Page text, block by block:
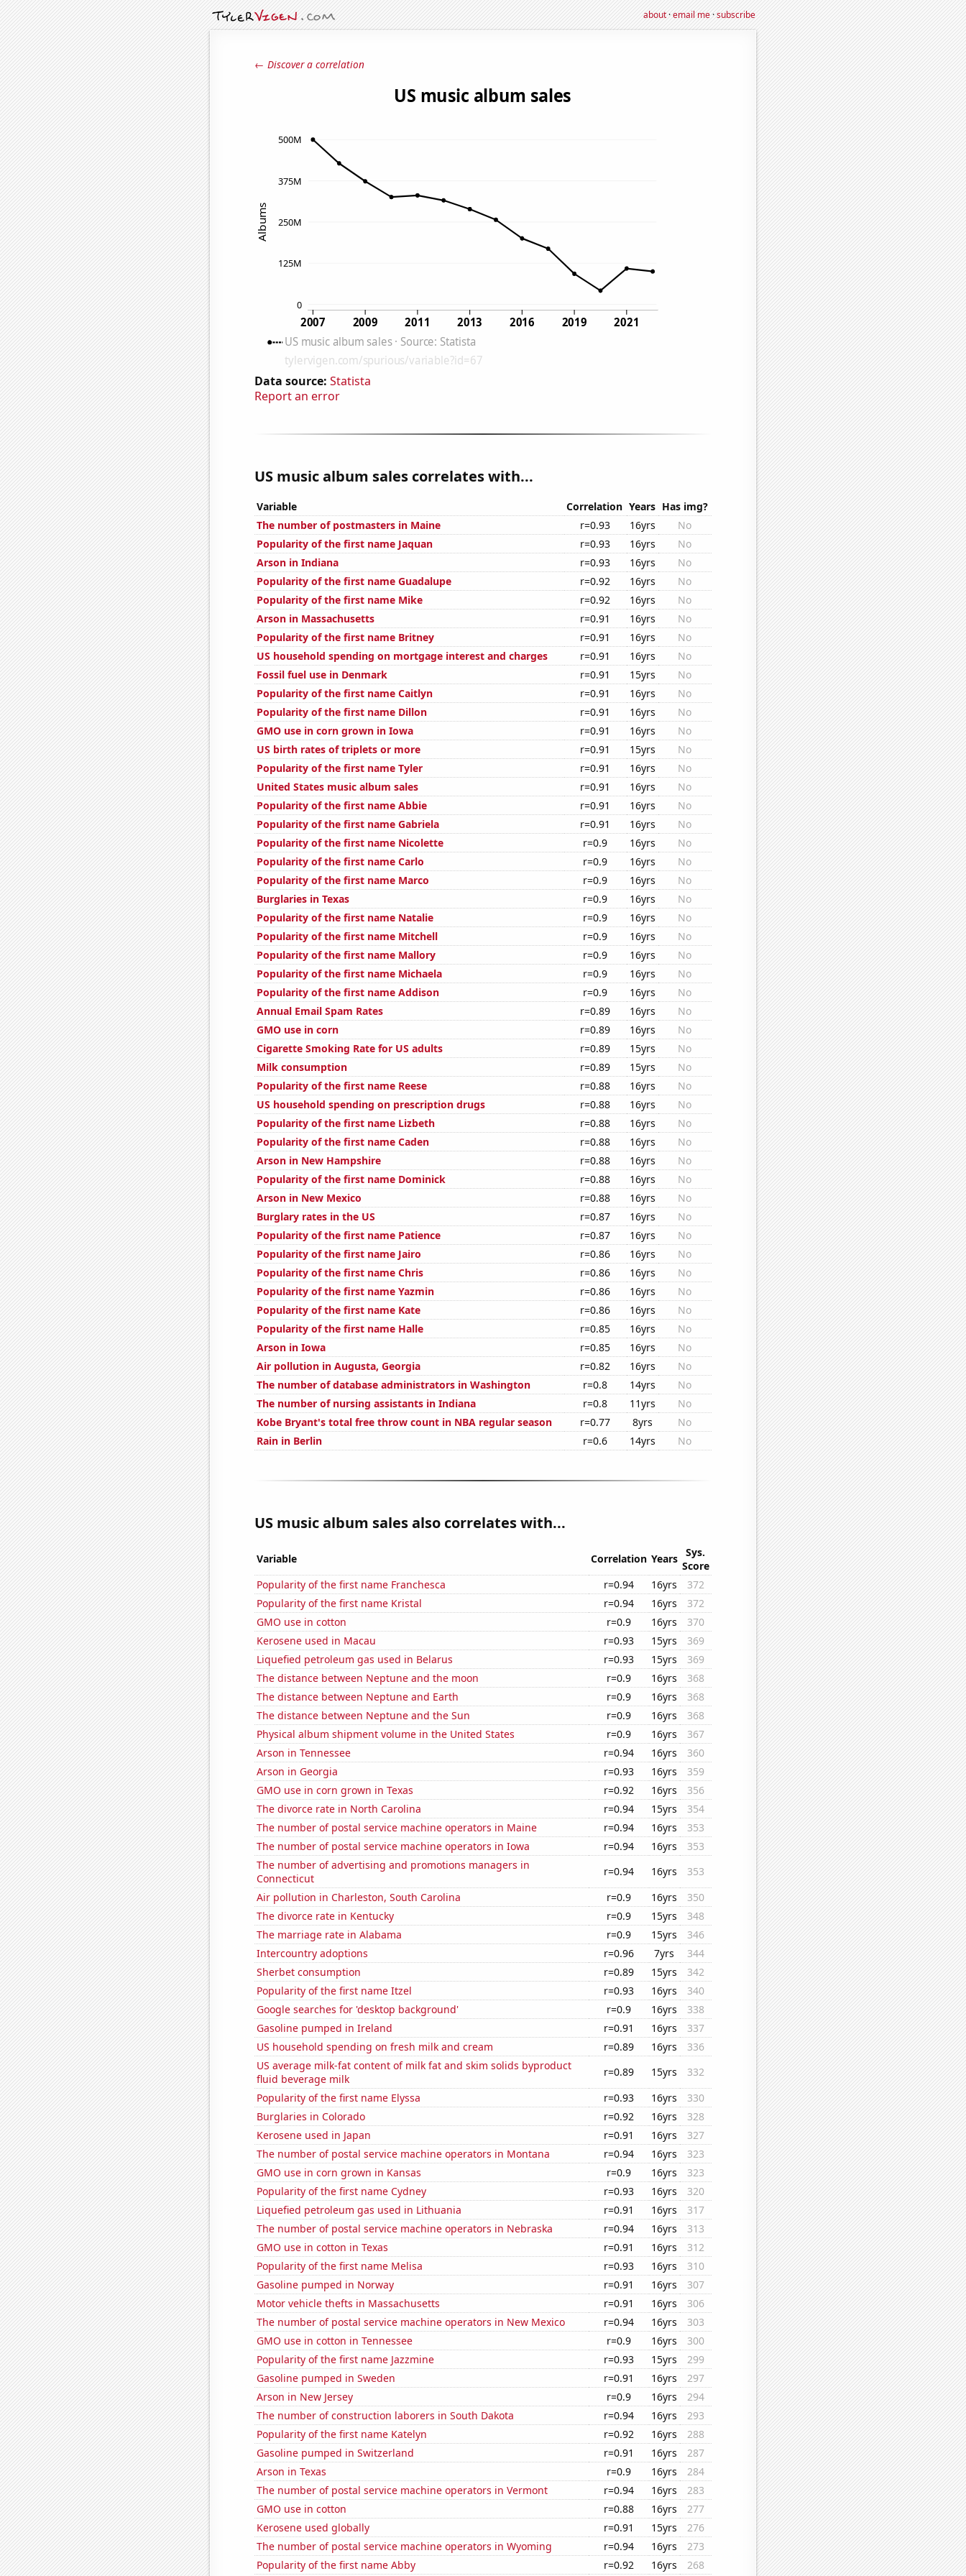
about·email me·subscribe
← Discover a correlation
Data source: Statista
Report an error
US music album sales correlates with...
Variable Correlation Years Has img?
The number of postmasters in Maine
r=0.93 16yrs
No
Popularity of the first name Jaquan
r=0.93 16yrs
No
Arson in Indiana
r=0.93 16yrs
No
Popularity of the first name Guadalupe
r=0.92 16yrs
No
Popularity of the first name Mike
r=0.92 16yrs
No
Arson in Massachusetts
r=0.91 16yrs
No
Popularity of the first name Britney
r=0.91 16yrs
No
US household spending on mortgage interest and charges
r=0.91 16yrs
No
Fossil fuel use in Denmark
r=0.91 15yrs
No
Popularity of the first name Caitlyn
r=0.91 16yrs
No
Popularity of the first name Dillon
r=0.91 16yrs
No
GMO use in corn grown in Iowa
r=0.91 16yrs
No
US birth rates of triplets or more
r=0.91 15yrs
No
Popularity of the first name Tyler
r=0.91 16yrs
No
United States music album sales
r=0.91 16yrs
No
Popularity of the first name Abbie
r=0.91 16yrs
No
Popularity of the first name Gabriela
r=0.91 16yrs
No
Popularity of the first name Nicolette
r=0.9 16yrs
No
Popularity of the first name Carlo
r=0.9 16yrs
No
Popularity of the first name Marco
r=0.9 16yrs
No
Burglaries in Texas
r=0.9 16yrs
No
Popularity of the first name Natalie
r=0.9 16yrs
No
Popularity of the first name Mitchell
r=0.9 16yrs
No
Popularity of the first name Mallory
r=0.9 16yrs
No
Popularity of the first name Michaela
r=0.9 16yrs
No
Popularity of the first name Addison
r=0.9 16yrs
No
Annual Email Spam Rates
r=0.89 16yrs
No
GMO use in corn
r=0.89 16yrs
No
Cigarette Smoking Rate for US adults
r=0.89 15yrs
No
Milk consumption
r=0.89 15yrs
No
Popularity of the first name Reese
r=0.88 16yrs
No
US household spending on prescription drugs
r=0.88 16yrs
No
Popularity of the first name Lizbeth
r=0.88 16yrs
No
Popularity of the first name Caden
r=0.88 16yrs
No
Arson in New Hampshire
r=0.88 16yrs
No
Popularity of the first name Dominick
r=0.88 16yrs
No
Arson in New Mexico
r=0.88 16yrs
No
Burglary rates in the US
r=0.87 16yrs
No
Popularity of the first name Patience
r=0.87 16yrs
No
Popularity of the first name Jairo
r=0.86 16yrs
No
Popularity of the first name Chris
r=0.86 16yrs
No
Popularity of the first name Yazmin
r=0.86 16yrs
No
Popularity of the first name Kate
r=0.86 16yrs
No
Popularity of the first name Halle
r=0.85 16yrs
No
Arson in Iowa
r=0.85 16yrs
No
Air pollution in Augusta, Georgia
r=0.82 16yrs
No
The number of database administrators in Washington
r=0.8 14yrs
No
The number of nursing assistants in Indiana
r=0.8 11yrs
No
Kobe Bryant's total free throw count in NBA regular season
r=0.77 8yrs
No
Rain in Berlin
r=0.6 14yrs No
US music album sales also correlates with...
Variable Correlation Years
Sys.
Score
Popularity of the first name Franchesca
r=0.94 16yrs
372
Popularity of the first name Kristal
r=0.94 16yrs
372
GMO use in cotton
r=0.9 16yrs
370
Kerosene used in Macau
r=0.93 15yrs
369
Liquefied petroleum gas used in Belarus
r=0.93 15yrs
369
The distance between Neptune and the moon
r=0.9 16yrs
368
The distance between Neptune and Earth
r=0.9 16yrs
368
The distance between Neptune and the Sun
r=0.9 16yrs
368
Physical album shipment volume in the United States
r=0.9 16yrs
367
Arson in Tennessee
r=0.94 16yrs
360
Arson in Georgia
r=0.93 16yrs
359
GMO use in corn grown in Texas
r=0.92 16yrs
356
The divorce rate in North Carolina
r=0.94 15yrs
354
The number of postal service machine operators in Maine
r=0.94 16yrs
353
The number of postal service machine operators in Iowa
r=0.94 16yrs
353
The number of advertising and promotions managers in
Connecticut
r=0.94 16yrs
353
Air pollution in Charleston, South Carolina
r=0.9 16yrs
350
The divorce rate in Kentucky
r=0.9 15yrs
348
The marriage rate in Alabama
r=0.9 15yrs
346
Intercountry adoptions
r=0.96 7yrs
344
Sherbet consumption
r=0.89 15yrs
342
Popularity of the first name Itzel
r=0.93 16yrs
340
Google searches for 'desktop background'
r=0.9 16yrs
338
Gasoline pumped in Ireland
r=0.91 16yrs
337
US household spending on fresh milk and cream
r=0.89 16yrs
336
US average milk-fat content of milk fat and skim solids byproduct
fluid beverage milk
r=0.89 15yrs
332
Popularity of the first name Elyssa
r=0.93 16yrs
330
Burglaries in Colorado
r=0.92 16yrs
328
Kerosene used in Japan
r=0.91 16yrs
327
The number of postal service machine operators in Montana
r=0.94 16yrs
323
GMO use in corn grown in Kansas
r=0.9 16yrs
323
Popularity of the first name Cydney
r=0.93 16yrs
320
Liquefied petroleum gas used in Lithuania
r=0.91 16yrs
317
The number of postal service machine operators in Nebraska
r=0.94 16yrs
313
GMO use in cotton in Texas
r=0.91 16yrs
312
Popularity of the first name Melisa
r=0.93 16yrs
310
Gasoline pumped in Norway
r=0.91 16yrs
307
Motor vehicle thefts in Massachusetts
r=0.91 16yrs
306
The number of postal service machine operators in New Mexico
r=0.94 16yrs
303
GMO use in cotton in Tennessee
r=0.9 16yrs
300
Popularity of the first name Jazzmine
r=0.93 15yrs
299
Gasoline pumped in Sweden
r=0.91 16yrs
297
Arson in New Jersey
r=0.9 16yrs
294
The number of construction laborers in South Dakota
r=0.94 16yrs
293
Popularity of the first name Katelyn
r=0.92 16yrs
288
Gasoline pumped in Switzerland
r=0.91 16yrs
287
Arson in Texas
r=0.9 16yrs
284
The number of postal service machine operators in Vermont
r=0.94 16yrs
283
GMO use in cotton
r=0.88 16yrs
277
Kerosene used globally
r=0.91 15yrs
276
The number of postal service machine operators in Wyoming
r=0.94 16yrs
273
Popularity of the first name Abby
r=0.92 16yrs 268